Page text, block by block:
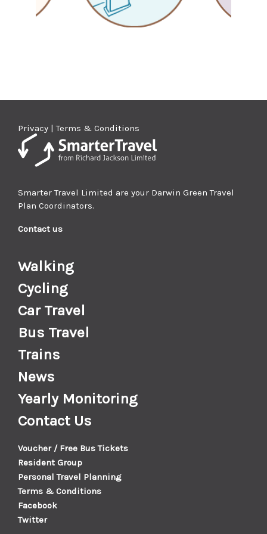
Walking
Cycling
Car Travel
Bus Travel
Trains
News
Yearly Monitoring
Contact Us
Voucher / Free Bus Tickets
Resident Group
Personal Travel Planning
Terms & Conditions
Facebook
Twitter
Smarter Travel Limited are your Darwin Green Travel
Plan Coordinators.
Contact us
Privacy | Terms & Conditions